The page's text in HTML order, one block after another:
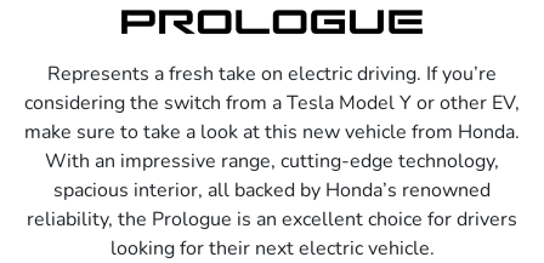
Represents a fresh take on electric driving. If you’re
considering the switch from a Tesla Model Y or other EV,
make sure to take a look at this new vehicle from Honda.
With an impressive range, cutting-edge technology,
spacious interior, all backed by Honda’s renowned
reliability, the Prologue is an excellent choice for drivers
looking for their next electric vehicle.